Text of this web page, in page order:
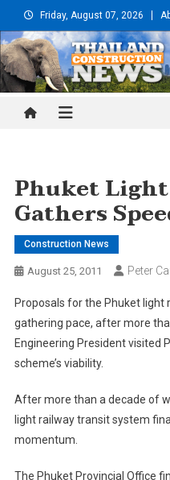
to
content
Friday, August 07, 2026
Thailand
Phuket
Gathers
Construction News
August 25, 2011 Peter
Proposals for the Phuket light
gathering pace, after more
Engineering President visited
scheme’s viability.
After more than a decade of
light railway transit system
momentum.
The Phuket Provincial Office